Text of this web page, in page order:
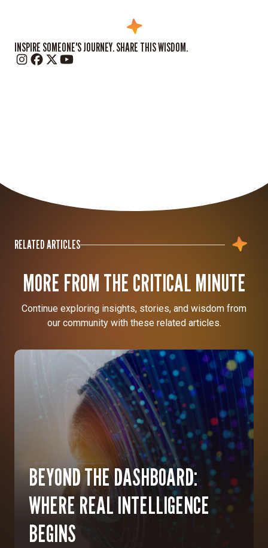
INSPIRE SOMEONE'S JOURNEY. SHARE THIS WISDOM.
RELATED ARTICLES
MORE FROM THE CRITICAL MINUTE
Continue exploring insights, stories, and wisdom from
our community with these related articles.
BEYOND THE DASHBOARD:
WHERE REAL INTELLIGENCE
BEGINS